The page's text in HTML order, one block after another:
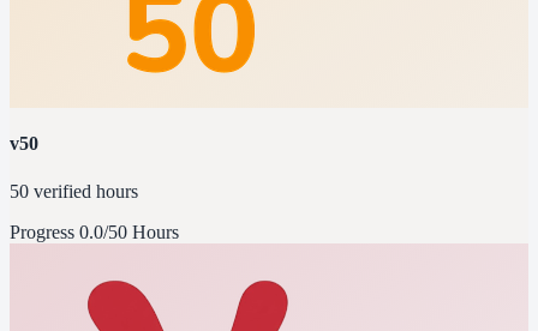
v50
50 verified hours
Progress 0.0/50 Hours